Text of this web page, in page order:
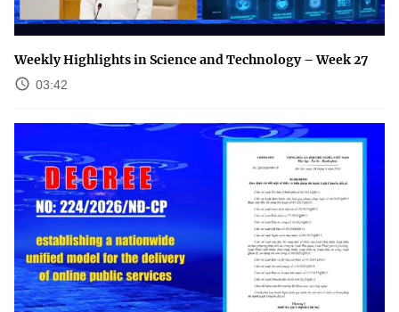
Weekly Highlights in Science and Technology – Week 27
03:42